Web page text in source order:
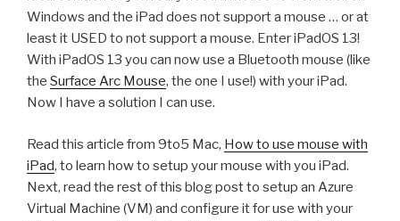
Windows and the iPad does not support a mouse … or at
least it USED to not support a mouse. Enter iPadOS 13!
With iPadOS 13 you can now use a Bluetooth mouse (like
the Surface Arc Mouse, the one I use!) with your iPad.
Now I have a solution I can use.
Read this article from 9to5 Mac, How to use mouse with
iPad, to learn how to setup your mouse with you iPad.
Next, read the rest of this blog post to setup an Azure
Virtual Machine (VM) and configure it for use with your